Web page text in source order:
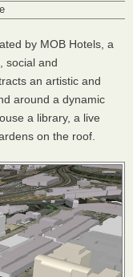
by MOB Hotels, a
social and
an artistic and
around a dynamic
a library, a live
on the roof.